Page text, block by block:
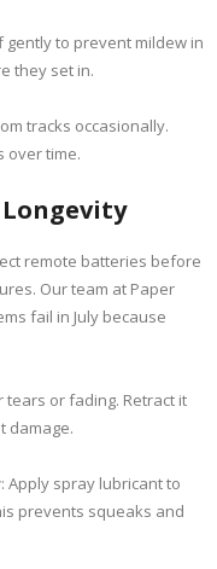
gently to prevent mildew in
they set in.
tracks occasionally.
over time.
remote batteries before
Our team at Paper
fail in July because
tears or fading. Retract it
damage.
: Apply spray lubricant to
prevents squeaks and